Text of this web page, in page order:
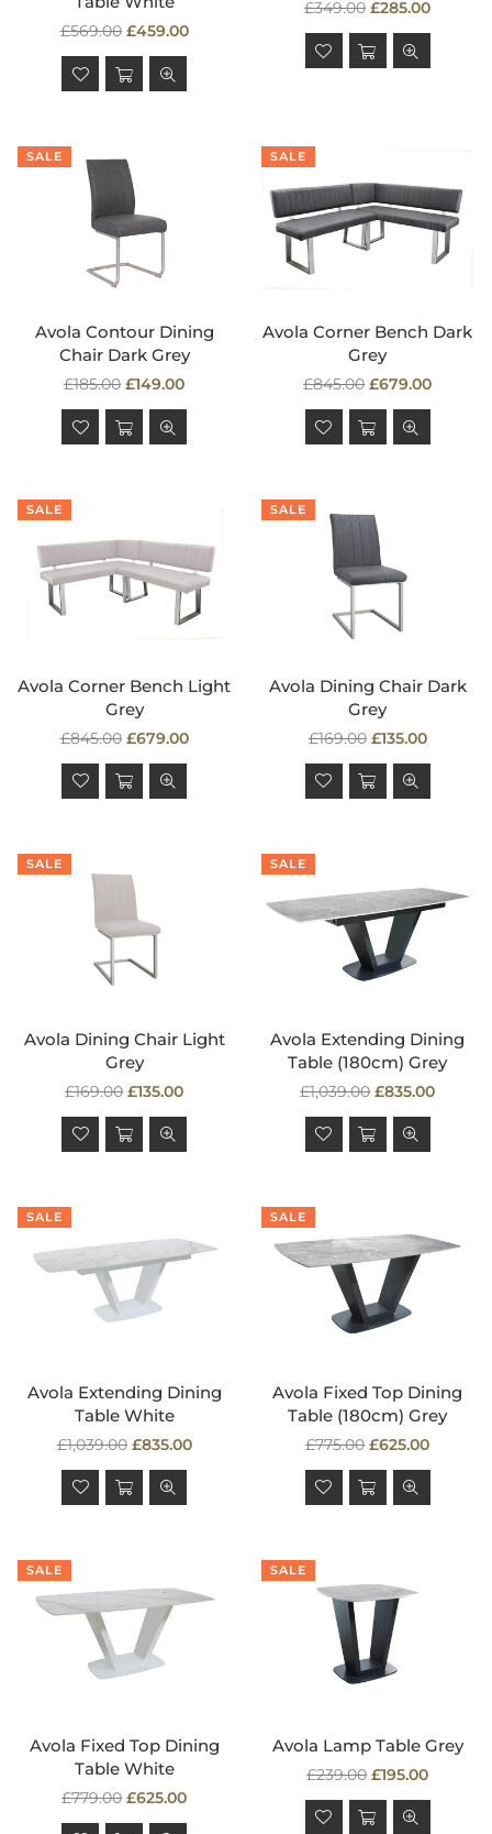
Regular
price
£569.00 £459.00
Regular
price
£349.00 £285.00
SALE
Avola Contour Dining
Chair Dark Grey
Regular
price
£185.00 £149.00
SALE
Avola Corner Bench Dark
Grey
Regular
price
£845.00 £679.00
SALE
Avola Corner Bench Light
Grey
Regular
price
£845.00 £679.00
SALE
Avola Dining Chair Dark
Grey
Regular
price
£169.00 £135.00
SALE
Avola Dining Chair Light
Grey
Regular
price
£169.00 £135.00
SALE
Avola Extending Dining
Table (180cm) Grey
Regular
price
£1,039.00 £835.00
SALE
Avola Extending Dining
Table White
Regular
price
£1,039.00 £835.00
SALE
Avola Fixed Top Dining
Table (180cm) Grey
Regular
price
£775.00 £625.00
SALE
Avola Fixed Top Dining
Table White
Regular
price
£779.00 £625.00
SALE
Avola Lamp Table Grey
Regular
price
£239.00 £195.00